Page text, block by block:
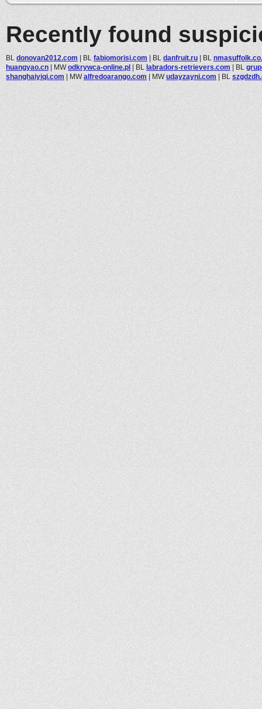
Recently found
BL donovan2012.com | BL fabiomorisi.com | BL danfruit.ru | BL
huangyao.cn | MWodkrywca-online.pl | BL labradors-retrievers.com | BL
shanghaiyiqi.com | MWalfredoarango.com | MWudayzayni.com | BL